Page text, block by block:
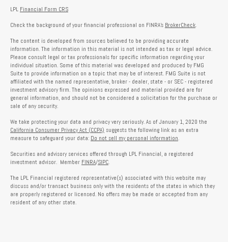
LPL Financial Form CRS
Check the background of your financial professional on FINRA's BrokerCheck
The content is developed from sources believed to be providing accurate
information. The information in this material is not intended as tax or legal advice.
Please consult legal or tax professionals for specific information regarding your
individual situation. Some of this material was developed and produced by FMG
Suite to provide information on a topic that may be of interest. FMG Suite is not
affiliated with the named representative, broker - dealer, state - or SEC - registered
investment advisory firm. The opinions expressed and material provided are for
general information, and should not be considered a solicitation for the purchase or
sale of any security.
We take protecting your data and privacy very seriously. As of January 1, 2020 the
California Consumer Privacy Act (CCPA) suggests the following link as an extra
measure to safeguard your data: Do not sell my personal information
Securities and advisory services offered through LPL Financial, a registered
investment advisor. Member FINRA/SIPC
The LPL Financial registered representative(s) associated with this website may
discuss and/or transact business only with the residents of the states in which they
are properly registered or licensed. No offers may be made or accepted from any
resident of any other state.